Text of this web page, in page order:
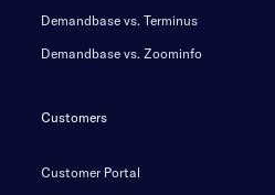
Demandbase vs. Terminus
Demandbase vs. Zoominfo
Customers
Customer Portal